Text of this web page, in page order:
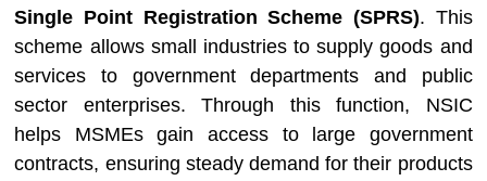
Single Point Registration Scheme (SPRS). This
scheme allows small industries to supply goods and
services to government departments and public
sector enterprises. Through this function, NSIC
helps MSMEs gain access to large government
contracts, ensuring steady demand for their products